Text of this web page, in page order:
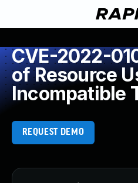
CVE-2022-
of Resource
Incompatible
REQUEST DEMO